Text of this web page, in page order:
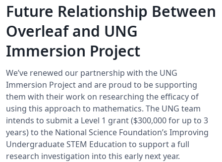
Future Relationship Between
Overleaf and UNG
Immersion Project
We’ve renewed our partnership with the UNG
Immersion Project and are proud to be supporting
them with their work on researching the efficacy of
using this approach to mathematics. The UNG team
intends to submit a Level 1 grant ($300,000 for up to 3
years) to the National Science Foundation’s Improving
Undergraduate STEM Education to support a full
research investigation into this early next year.